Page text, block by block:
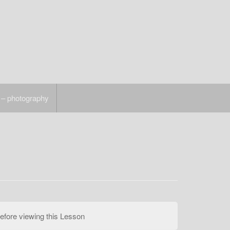
photography
viewing this Lesson